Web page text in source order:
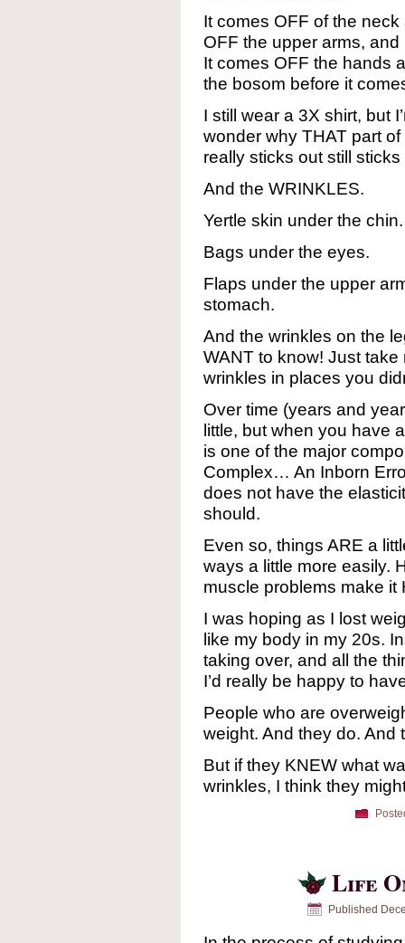
It comes OFF of the
OFF the upper arms,
It comes OFF the hands
the bosom before it
I still wear a 3X shirt, but
wonder why THAT part
really sticks out still
And the WRINKLES.
Yertle skin under the chin.
Bags under the eyes.
Flaps under the upper
stomach.
And the wrinkles on the
WANT to know! Just
wrinkles in places you
Over time (years and
little, but when you have
is one of the major
Complex… An Inborn
does not have the
should.
Even so, things ARE a
ways a little more easily.
muscle problems make it
I was hoping as I lost
like my body in my 20s.
taking over, and all the
I’d really be happy to
People who are
weight. And they do. And
But if they KNEW what
wrinkles, I think they
Life
Published